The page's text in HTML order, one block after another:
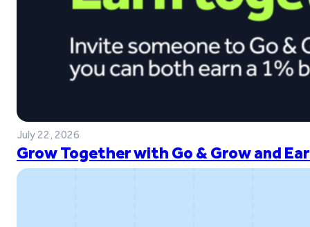
July 22, 2026
Grow Together with Go & Grow and